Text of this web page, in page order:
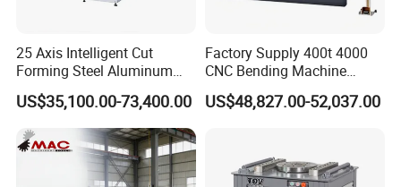
25 Axis Intelligent Cut
Forming Steel Aluminum
Copper Edge Folding Sheet
Plate Bar Pipe Tube CNC
Press Brake Automatic
Metal Panel Bender Bending
US$35,100.00-73,400.00
Factory Supply 400t 4000
CNC Bending Machine
Electro-Hydraulic Servo
Press Brake for
US$48,827.00-52,037.00